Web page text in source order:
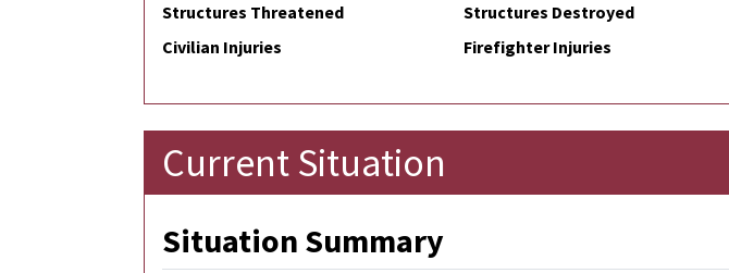
Structures Threatened
Structures Destroyed
Civilian Injuries
Firefighter Injuries
Current Situation
Situation Summary